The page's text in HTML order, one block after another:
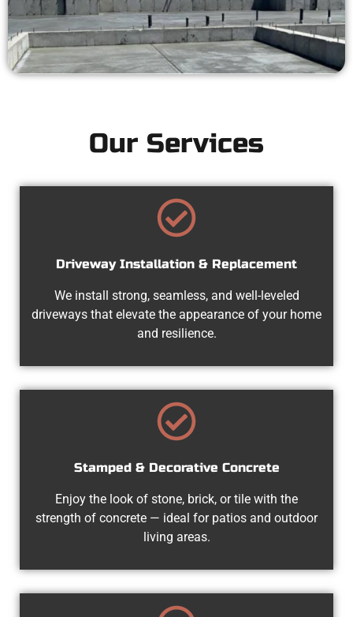
Our Services
Driveway Installation & Replacement
We install strong, seamless, and well-leveled
driveways that elevate the appearance of your home
and resilience.
Stamped & Decorative Concrete
Enjoy the look of stone, brick, or tile with the
strength of concrete — ideal for patios and outdoor
living areas.